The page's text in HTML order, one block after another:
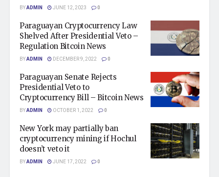
BYADMIN JUNE 12, 2023 0
Paraguayan Cryptocurrency Law
Shelved After Presidential Veto –
Regulation Bitcoin News
BYADMIN DECEMBER 9, 2022 0
Paraguayan Senate Rejects
Presidential Veto to
Cryptocurrency Bill – Bitcoin News
BYADMIN OCTOBER 1, 2022 0
New York may partially ban
cryptocurrency mining if Hochul
doesn’t veto it
BYADMIN JUNE 17, 2022 0